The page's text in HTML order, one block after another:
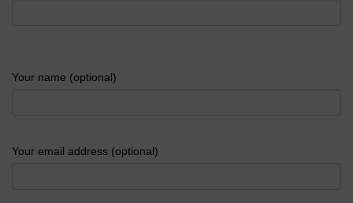
Your name (optional)
Your email address (optional)